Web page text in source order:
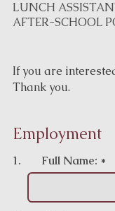
LUNCH
AFTER-SCHOOL
If you are
Thank you.
Employment
1. Full Name: *